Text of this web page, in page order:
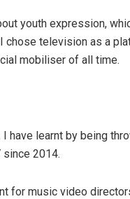
youth expression,
chose television as a
mobiliser of all time.
have learnt by being
since 2014.
for music video